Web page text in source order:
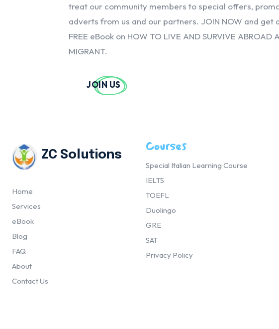
treat our community members to special offers,
adverts from us and our partners. JOIN NOW and get
FREE eBook on HOW TO LIVE AND SURVIVE ABROAD
MIGRANT.
JOIN US
ZC Solutions
Home
Services
eBook
Blog
FAQ
About
Contact Us
Courses
Special Italian Learning Course
IELTS
TOEFL
Duolingo
GRE
SAT
Privacy Policy